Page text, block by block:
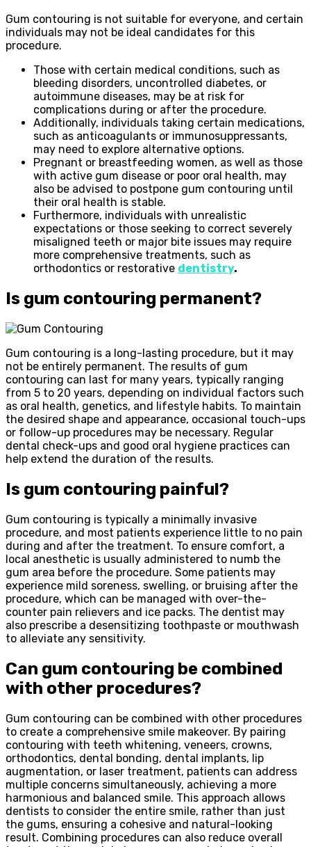
Gum contouring is not suitable for everyone, and certain
individuals may not be ideal candidates for this
procedure.
Those with certain medical conditions, such as
bleeding disorders, uncontrolled diabetes, or
autoimmune diseases, may be at risk for
complications during or after the procedure.
Additionally, individuals taking certain medications,
such as anticoagulants or immunosuppressants,
may need to explore alternative options.
Pregnant or breastfeeding women, as well as those
with active gum disease or poor oral health, may
also be advised to postpone gum contouring until
their oral health is stable.
Furthermore, individuals with unrealistic
expectations or those seeking to correct severely
misaligned teeth or major bite issues may require
more comprehensive treatments, such as
orthodontics or restorative dentistry.
Is gum contouring permanent?
Gum contouring is a long-lasting procedure, but it may
not be entirely permanent. The results of gum
contouring can last for many years, typically ranging
from 5 to 20 years, depending on individual factors such
as oral health, genetics, and lifestyle habits. To maintain
the desired shape and appearance, occasional touch-ups
or follow-up procedures may be necessary. Regular
dental check-ups and good oral hygiene practices can
help extend the duration of the results.
Is gum contouring painful?
Gum contouring is typically a minimally invasive
procedure, and most patients experience little to no pain
during and after the treatment. To ensure comfort, a
local anesthetic is usually administered to numb the
gum area before the procedure. Some patients may
experience mild soreness, swelling, or bruising after the
procedure, which can be managed with over-the-
counter pain relievers and ice packs. The dentist may
also prescribe a desensitizing toothpaste or mouthwash
to alleviate any sensitivity.
Can gum contouring be combined
with other procedures?
Gum contouring can be combined with other procedures
to create a comprehensive smile makeover. By pairing
contouring with teeth whitening, veneers, crowns,
orthodontics, dental bonding, dental implants, lip
augmentation, or laser treatment, patients can address
multiple concerns simultaneously, achieving a more
harmonious and balanced smile. This approach allows
dentists to consider the entire smile, rather than just
the gums, ensuring a cohesive and natural-looking
result. Combining procedures can also reduce overall